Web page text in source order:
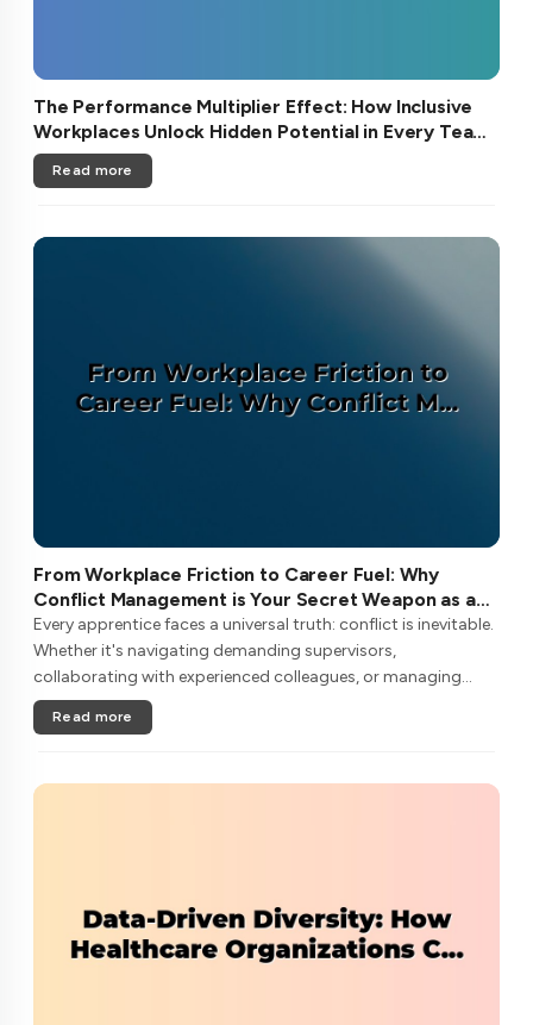
The Performance Multiplier Effect: How Inclusive
Workplaces Unlock Hidden Potential in Every Team
Member
Read more
From Workplace Friction to Career Fuel: Why
Conflict Management is Your Secret Weapon as an
Apprentice
Every apprentice faces a universal truth: conflict is inevitable.
Whether it's navigating demanding supervisors,
collaborating with experienced colleagues, or managing
client expectations, your ability to handle workplace friction
will either ac....
Read more